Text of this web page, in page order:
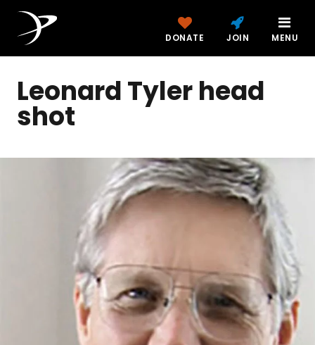
DONATE JOIN MENU
Leonard Tyler head
shot